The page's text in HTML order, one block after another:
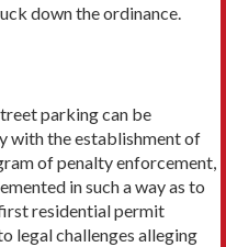
down the ordinance.
parking can be
with the establishment of
of penalty enforcement,
in such a way as to
residential permit
legal challenges alleging